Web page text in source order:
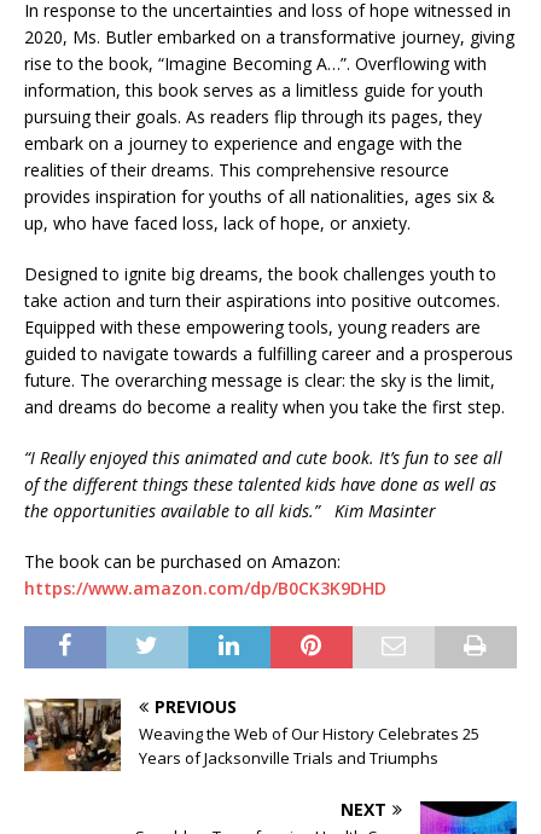
In response to the uncertainties and loss of hope witnessed in
2020, Ms. Butler embarked on a transformative journey, giving
rise to the book, “Imagine Becoming A…”. Overflowing with
information, this book serves as a limitless guide for youth
pursuing their goals. As readers flip through its pages, they
embark on a journey to experience and engage with the
realities of their dreams. This comprehensive resource
provides inspiration for youths of all nationalities, ages six &
up, who have faced loss, lack of hope, or anxiety.
Designed to ignite big dreams, the book challenges youth to
take action and turn their aspirations into positive outcomes.
Equipped with these empowering tools, young readers are
guided to navigate towards a fulfilling career and a prosperous
future. The overarching message is clear: the sky is the limit,
and dreams do become a reality when you take the first step.
“I Really enjoyed this animated and cute book. It’s fun to see all
of the different things these talented kids have done as well as
the opportunities available to all kids.” Kim Masinter
The book can be purchased on Amazon:
https://www.amazon.com/dp/B0CK3K9DHD
PREVIOUS
Weaving the Web of Our History Celebrates 25
Years of Jacksonville Trials and Triumphs
NEXT